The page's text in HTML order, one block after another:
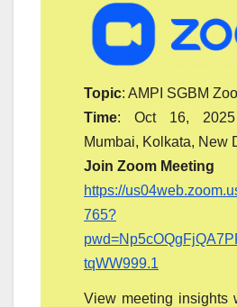
Topic: AMPI SGBM
Time: Oct 16,
Mumbai, Kolkata, New
Join Zoom Meeting
https://
765?
tqWW999.1
View meeting insights